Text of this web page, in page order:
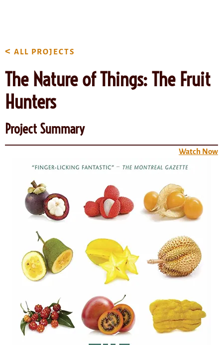
< ALL PROJECTS
The Nature of Things: The Fruit
Hunters
Project Summary
Watch Now